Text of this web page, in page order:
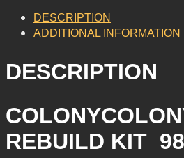
DESCRIPTION
ADDITIONAL INFORMATION
DESCRIPTION
REBUILD KIT